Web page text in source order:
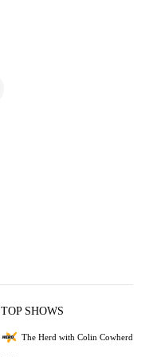
TOP SHOWS
The Herd with Colin Cowherd